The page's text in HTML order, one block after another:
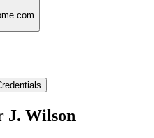
J. Wilson